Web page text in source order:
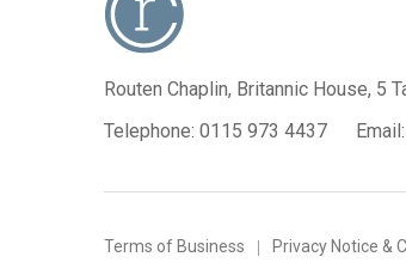
Routen Chaplin, Britannic House, 5
Telephone: 0115 973 4437 Email:
Terms of Business Privacy Notice &